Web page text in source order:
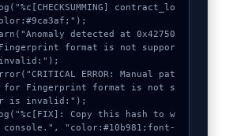
format is not suppor
for Fingerprint format is not s
is invalid:");
"color:#10b981;font-